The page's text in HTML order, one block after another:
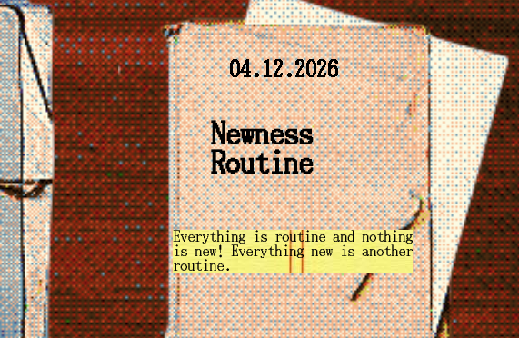
04.12.2026
Newness
Routine
Everything is routine and nothing
is new! Everything new is another
routine.